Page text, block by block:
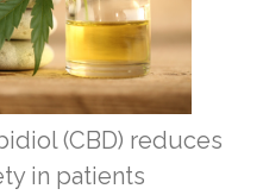
(CBD) reduces
in patients